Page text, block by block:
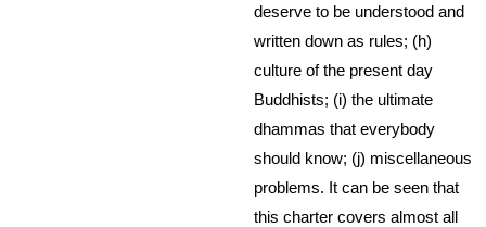
deserve to be understood and
written down as rules; (h)
culture of the present day
Buddhists; (i) the ultimate
dhammas that everybody
should know; (j) miscellaneous
problems. It can be seen that
this charter covers almost all